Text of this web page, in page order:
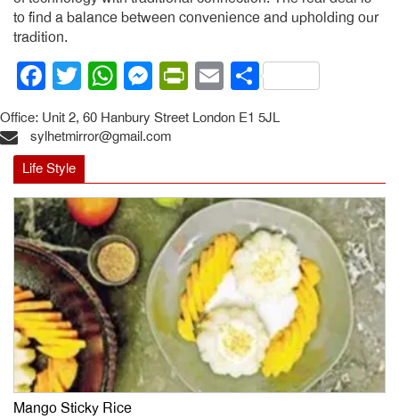
to find a balance between convenience and upholding our
tradition.
Facebook
Twitter
WhatsApp
Messenger
PrintFriendly
EmailShare
Office: Unit 2, 60 Hanbury Street London E1 5JL
sylhetmirror@gmail.com
Life Style
Mango Sticky Rice